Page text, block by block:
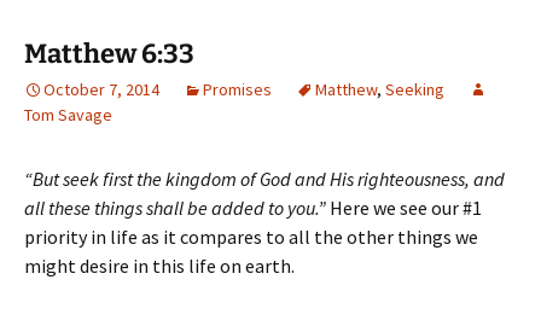
Matthew 6:33
October 7, 2014 Promises Matthew, Seeking
Tom Savage
“But seek first the kingdom of God and His righteousness, and
all these things shall be added to you.” Here we see our #1
priority in life as it compares to all the other things we
might desire in this life on earth.